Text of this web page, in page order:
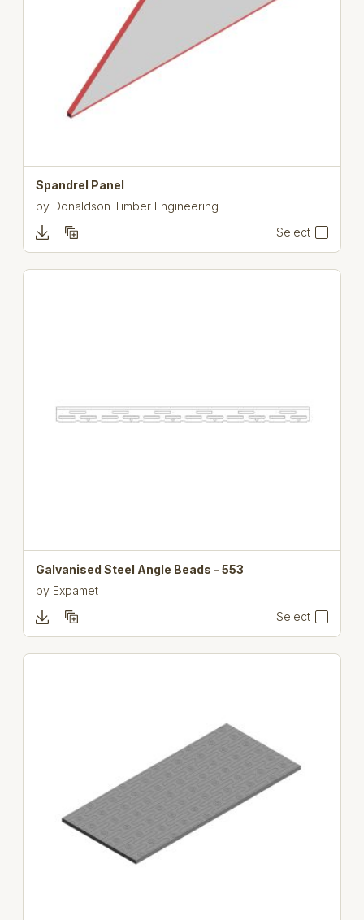
Spandrel Panel
by Donaldson Timber Engineering
Select
Galvanised Steel Angle Beads - 553
by Expamet
Select